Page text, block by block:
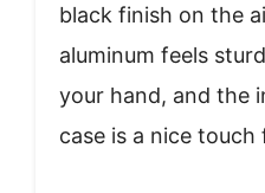
black finish on the
aluminum feels
your hand, and the
case is a nice